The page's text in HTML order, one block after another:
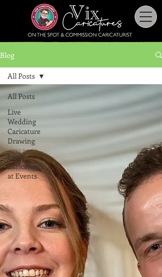
Blog
All Posts
Live
Wedding
Caricature
Drawing
Live
Caricatures
at Events
All Posts